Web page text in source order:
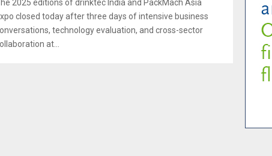
2025 editions of drinktec India and PackMach Asia
closed today after three days of intensive business
technology evaluation, and cross-sector
at...